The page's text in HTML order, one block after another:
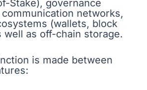
Stake), governance
networks,
(wallets, block
well as off-chain storage.
is made between